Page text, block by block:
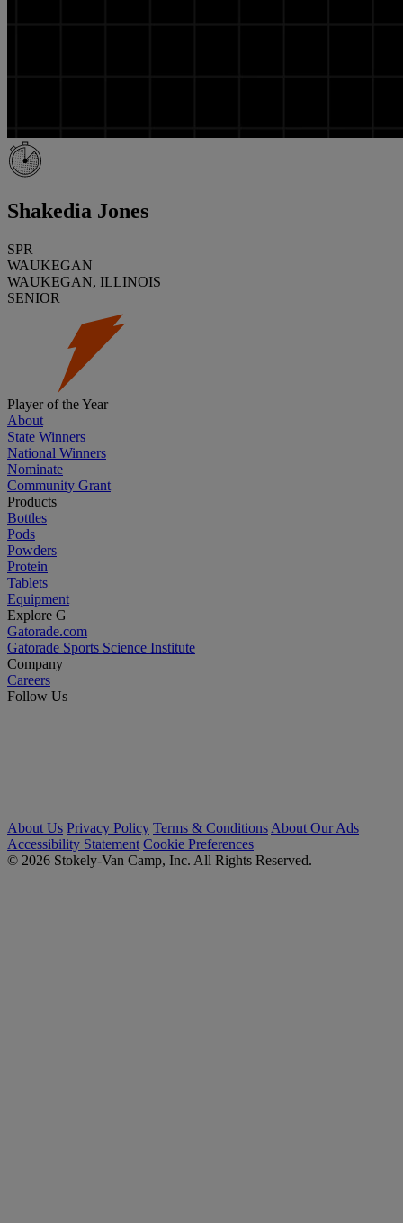
Shakedia Jones
SPR
WAUKEGAN
WAUKEGAN, ILLINOIS
SENIOR
Player of the Year
About
State Winners
National Winners
Nominate
Community Grant
Products
Bottles
Pods
Powders
Protein
Tablets
Equipment
Explore G
Gatorade.com
Gatorade Sports Science Institute
Company
Careers
Follow Us
About Us Privacy Policy Terms & Conditions About Our Ads
Accessibility Statement Cookie Preferences
© 2026 Stokely-Van Camp, Inc. All Rights Reserved.